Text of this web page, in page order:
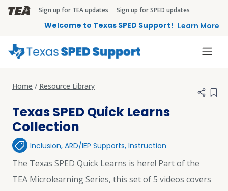
Skip to main content
TEA Brandbar
Sign up for TEA updates Sign up for SPED updates
Welcome to Texas SPED Support! Learn More
Home Resource Library
Texas SPED Quick Learns
Collection
Inclusion,ARD/IEP Supports,Instruction
The Texas SPED Quick Learns is here! Part of the
TEA Microlearning Series, this set of 5 videos covers